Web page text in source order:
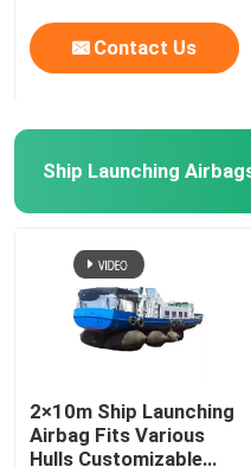
Marine Rubber Airbags
Marine Salvage Airbags
Inflatable Marine
Ship Launching Airbags
Load Testing Water
Contact Us
Ship Launching
2×10m Ship Launching
Airbag Fits Various
Hulls Customizable